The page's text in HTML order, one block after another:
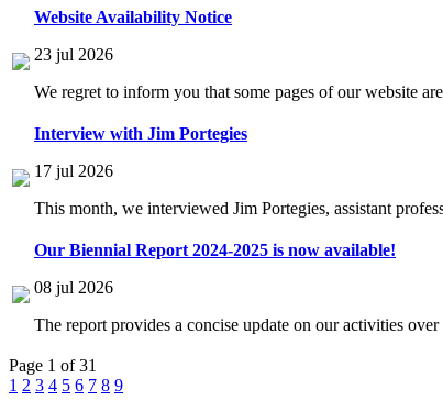
Website Availability Notice
23 jul 2026
We regret to inform you that some pages of our website
Interview with Jim Portegies
17 jul 2026
This month, we interviewed Jim Portegies, assistant
Our Biennial Report 2024-2025 is now available!
08 jul 2026
The report provides a concise update on our activities
Page 1 of 31
1 2 3 4 5 6 7 8 9